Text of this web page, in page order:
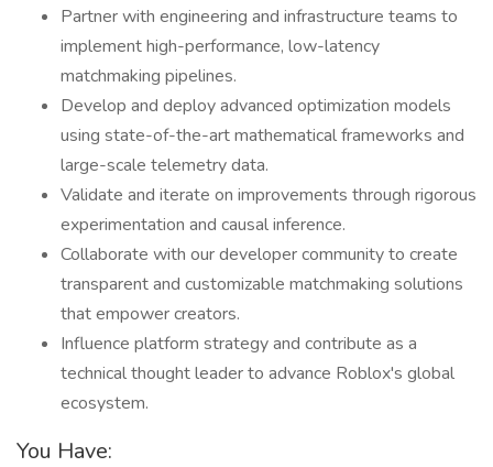
Partner with engineering and infrastructure teams to
implement high-performance, low-latency
matchmaking pipelines.
Develop and deploy advanced optimization models
using state-of-the-art mathematical frameworks and
large-scale telemetry data.
Validate and iterate on improvements through rigorous
experimentation and causal inference.
Collaborate with our developer community to create
transparent and customizable matchmaking solutions
that empower creators.
Influence platform strategy and contribute as a
technical thought leader to advance Roblox's global
ecosystem.
You Have: